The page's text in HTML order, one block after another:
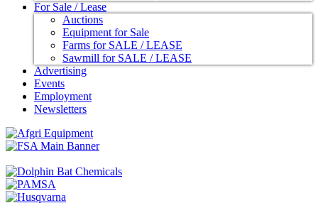
For Sale / Lease
Auctions
Equipment for Sale
Farms for SALE / LEASE
Sawmill for SALE / LEASE
Advertising
Events
Employment
Newsletters